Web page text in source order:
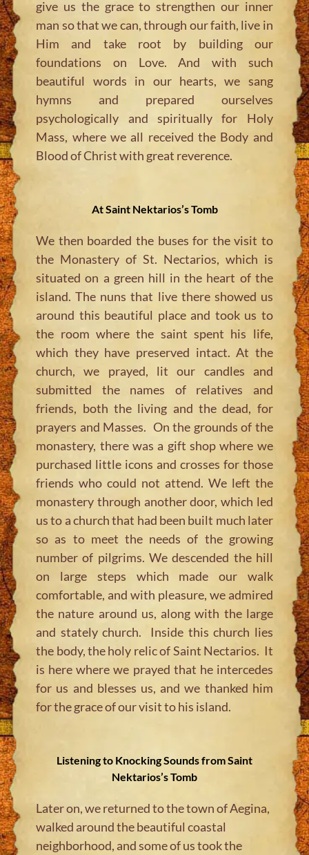
give us the grace to strengthen our inner
man so that we can, through our faith, live in
Him and take root by building our
foundations on Love. And with such
beautiful words in our hearts, we sang
hymns and prepared ourselves
psychologically and spiritually for Holy
Mass, where we all received the Body and
Blood of Christ with great reverence.
At Saint Nektarios’s Tomb
We then boarded the buses for the visit to
the Monastery of St. Nectarios, which is
situated on a green hill in the heart of the
island. The nuns that live there showed us
around this beautiful place and took us to
the room where the saint spent his life,
which they have preserved intact. At the
church, we prayed, lit our candles and
submitted the names of relatives and
friends, both the living and the dead, for
prayers and Masses. On the grounds of the
monastery, there was a gift shop where we
purchased little icons and crosses for those
friends who could not attend. We left the
monastery through another door, which led
us to a church that had been built much later
so as to meet the needs of the growing
number of pilgrims. We descended the hill
on large steps which made our walk
comfortable, and with pleasure, we admired
the nature around us, along with the large
and stately church. Inside this church lies
the body, the holy relic of Saint Nectarios. It
is here where we prayed that he intercedes
for us and blesses us, and we thanked him
for the grace of our visit to his island.
Listening to Knocking Sounds from Saint
Nektarios’s Tomb
Later on, we returned to the town of Aegina,
walked around the beautiful coastal
neighborhood, and some of us took the